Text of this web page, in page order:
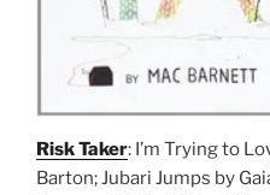
Risk Taker: I’m Trying to
Barton; Jubari Jumps by